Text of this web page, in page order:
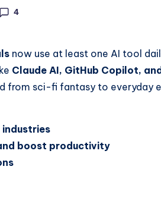
4
now use at least one AI tool
Claude AI, GitHub Copilot,
from sci-fi fantasy to everyday
boost productivity